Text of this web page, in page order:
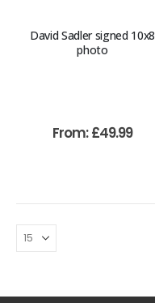
David Sadler signed 10x8
photo
From:£49.99